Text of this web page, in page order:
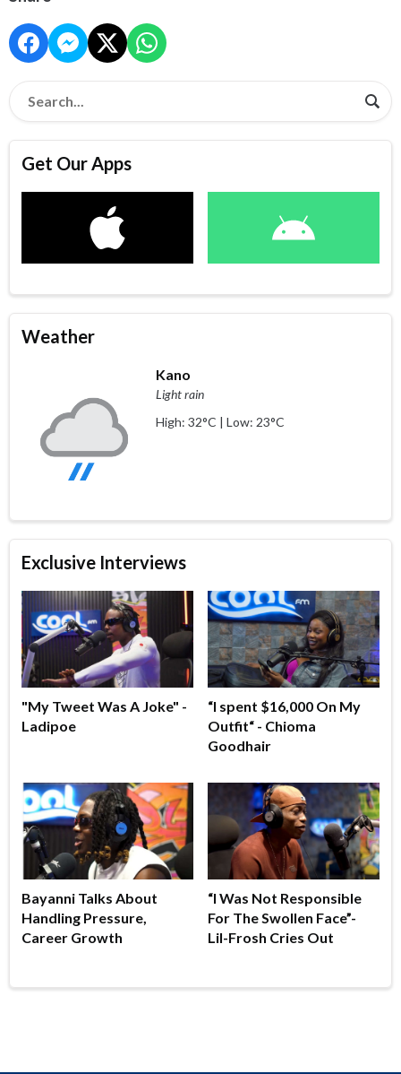
Get Our Apps
Weather
Kano
Light rain
High: 32°C | Low: 23°C
Exclusive Interviews
"My Tweet Was A Joke" -
Ladipoe
“I spent $16,000 On My
Outfit“ - Chioma
Goodhair
Bayanni Talks About
Handling Pressure,
Career Growth
“I Was Not Responsible
For The Swollen Face”-
Lil-Frosh Cries Out